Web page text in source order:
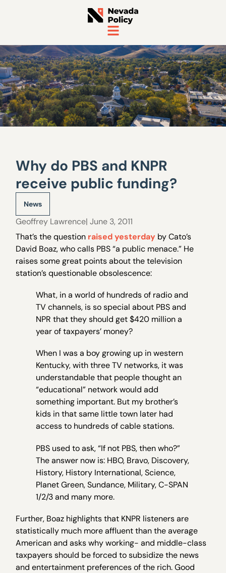
Why do PBS and KNPR
receive public funding?
News
Geoffrey Lawrence| June 3, 2011
That’s the question raised yesterday by Cato’s
David Boaz, who calls PBS “a public menace.” He
raises some great points about the television
station’s questionable obsolescence:
What, in a world of hundreds of radio and
TV channels, is so special about PBS and
NPR that they should get $420 million a
year of taxpayers’ money?
When I was a boy growing up in western
Kentucky, with three TV networks, it was
understandable that people thought an
“educational” network would add
something important. But my brother’s
kids in that same little town later had
access to hundreds of cable stations.
PBS used to ask, “If not PBS, then who?”
The answer now is: HBO, Bravo, Discovery,
History, History International, Science,
Planet Green, Sundance, Military, C-SPAN
1/2/3 and many more.
Further, Boaz highlights that KNPR listeners are
statistically much more affluent than the average
American and asks why working- and middle-class
taxpayers should be forced to subsidize the news
and entertainment preferences of the rich. Good